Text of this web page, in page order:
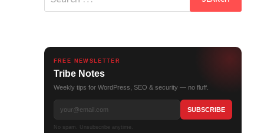
for:
FREE NEWSLETTER
Tribe Notes
Weekly tips for WordPress, SEO & security — no fluff.
No spam. Unsubscribe anytime.